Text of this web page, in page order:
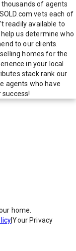
of agents
vets each of
readily available to
us determine who
to our clients.
homes for the
in your local
stack rank our
agents who have
home.
|Your Privacy